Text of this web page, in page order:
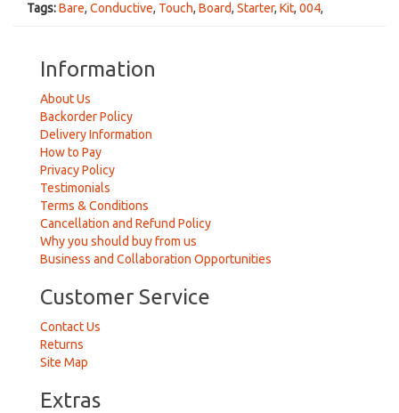
Tags:Bare, Conductive, Touch, Board, Starter, Kit, 004,
Information
About Us
Backorder Policy
Delivery Information
How to Pay
Privacy Policy
Testimonials
Terms & Conditions
Cancellation and Refund Policy
Why you should buy from us
Business and Collaboration Opportunities
Customer Service
Contact Us
Returns
Site Map
Extras